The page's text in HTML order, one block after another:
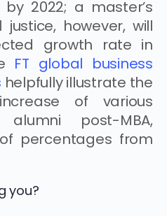
2022; a master’s
however, will
growth rate in
FT global business
helpfully illustrate the
of various
post-MBA,
percentages from
you?